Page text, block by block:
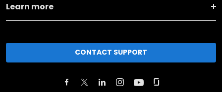
Learn more
CONTACT SUPPORT